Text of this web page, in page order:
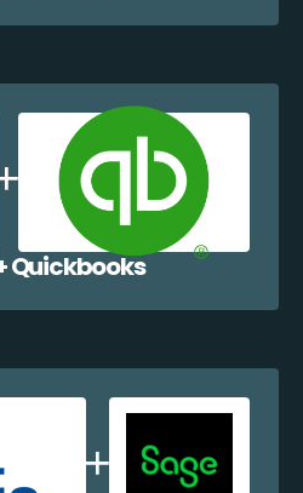
Quickbooks